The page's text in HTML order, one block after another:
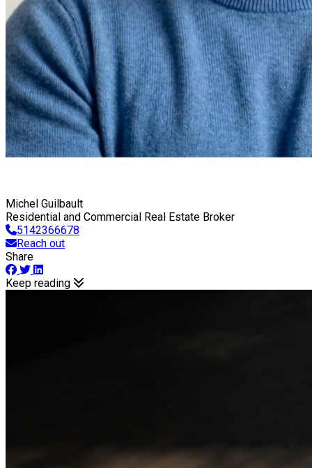
Michel Guilbault
Residential and Commercial Real Estate Broker
5142366678
Reach out
Share
Keep reading